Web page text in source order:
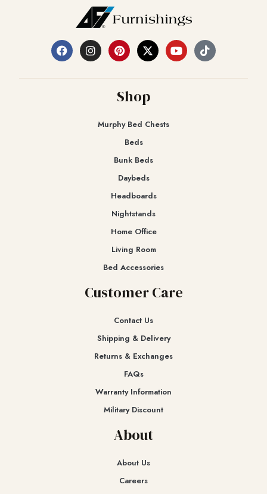
Shop
Murphy Bed Chests
Beds
Bunk Beds
Daybeds
Headboards
Nightstands
Home Office
Living Room
Bed Accessories
Customer Care
Contact Us
Shipping & Delivery
Returns & Exchanges​
FAQs
Warranty Information
Military Discount
About
About Us
Careers